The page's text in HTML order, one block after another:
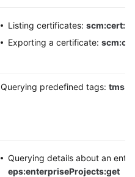
Listing certificates:
Exporting a certificate:
Querying predefined tags:
Querying details about an
eps:enterpriseProjects:get